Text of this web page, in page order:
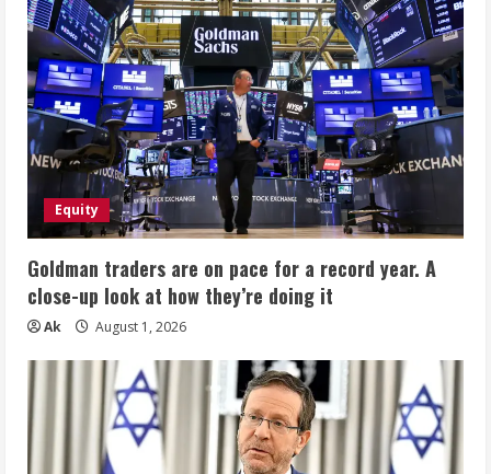
Equity
Goldman traders are on pace for a record year. A
close-up look at how they’re doing it
Ak August 1, 2026